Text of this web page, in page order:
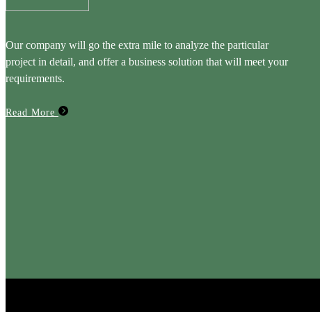
Our company will go the extra mile to analyze the particular
project in detail, and offer a business solution that will meet your
requirements.
Read More